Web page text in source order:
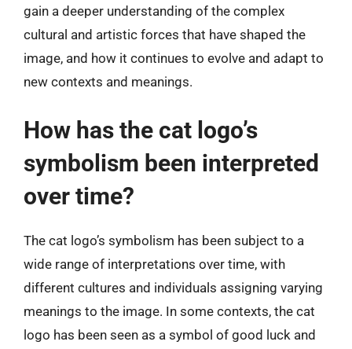
gain a deeper understanding of the complex
cultural and artistic forces that have shaped the
image, and how it continues to evolve and adapt to
new contexts and meanings.
How has the cat logo’s
symbolism been interpreted
over time?
The cat logo’s symbolism has been subject to a
wide range of interpretations over time, with
different cultures and individuals assigning varying
meanings to the image. In some contexts, the cat
logo has been seen as a symbol of good luck and